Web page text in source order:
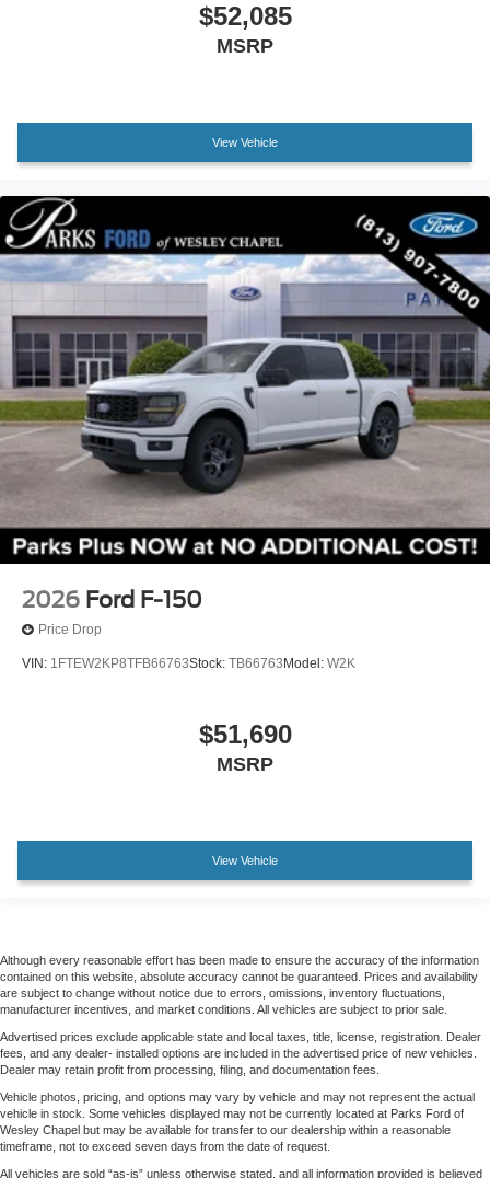
$52,085
MSRP
View Vehicle
2026 Ford F-150
Price Drop
VIN: 1FTEW2KP8TFB66763Stock: TB66763Model: W2K
$51,690
MSRP
View Vehicle
Although every reasonable effort has been made to ensure the accuracy of the information
contained on this website, absolute accuracy cannot be guaranteed. Prices and availability
are subject to change without notice due to errors, omissions, inventory fluctuations,
manufacturer incentives, and market conditions. All vehicles are subject to prior sale.
Advertised prices exclude applicable state and local taxes, title, license, registration. Dealer
fees, and any dealer- installed options are included in the advertised price of new vehicles.
Dealer may retain profit from processing, filing, and documentation fees.
Vehicle photos, pricing, and options may vary by vehicle and may not represent the actual
vehicle in stock. Some vehicles displayed may not be currently located at Parks Ford of
Wesley Chapel but may be available for transfer to our dealership within a reasonable
timeframe, not to exceed seven days from the date of request.
All vehicles are sold “as-is” unless otherwise stated, and all information provided is believed